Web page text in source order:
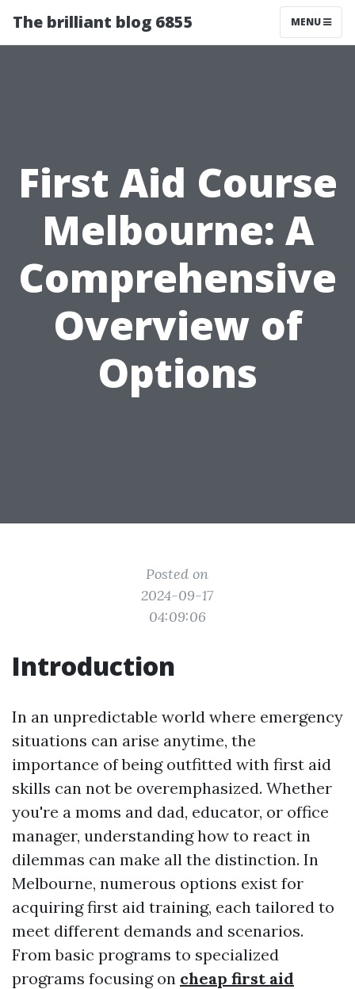
The brilliant blog 6855 MENU
First Aid Course
Melbourne: A
Comprehensive
Overview of
Options
Posted on
2024-09-17
04:09:06
Introduction
In an unpredictable world where emergency
situations can arise anytime, the
importance of being outfitted with first aid
skills can not be overemphasized. Whether
you're a moms and dad, educator, or office
manager, understanding how to react in
dilemmas can make all the distinction. In
Melbourne, numerous options exist for
acquiring first aid training, each tailored to
meet different demands and scenarios.
From basic programs to specialized
programs focusing on cheap first aid